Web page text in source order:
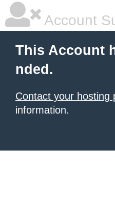
Account
This Account
nded.
Contact your hosting
information.